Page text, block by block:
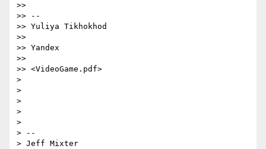
>>
>> --
>> Yuliya Tikhokhod
>>
>> Yandex
>>
>> <VideoGame.pdf>
>
>
>
>
>
> --
> Jeff Mixter